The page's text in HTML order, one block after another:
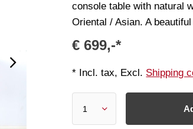
console table with natural
Oriental / Asian. A
€ 699,-*
* Incl. tax, Excl. Shipping